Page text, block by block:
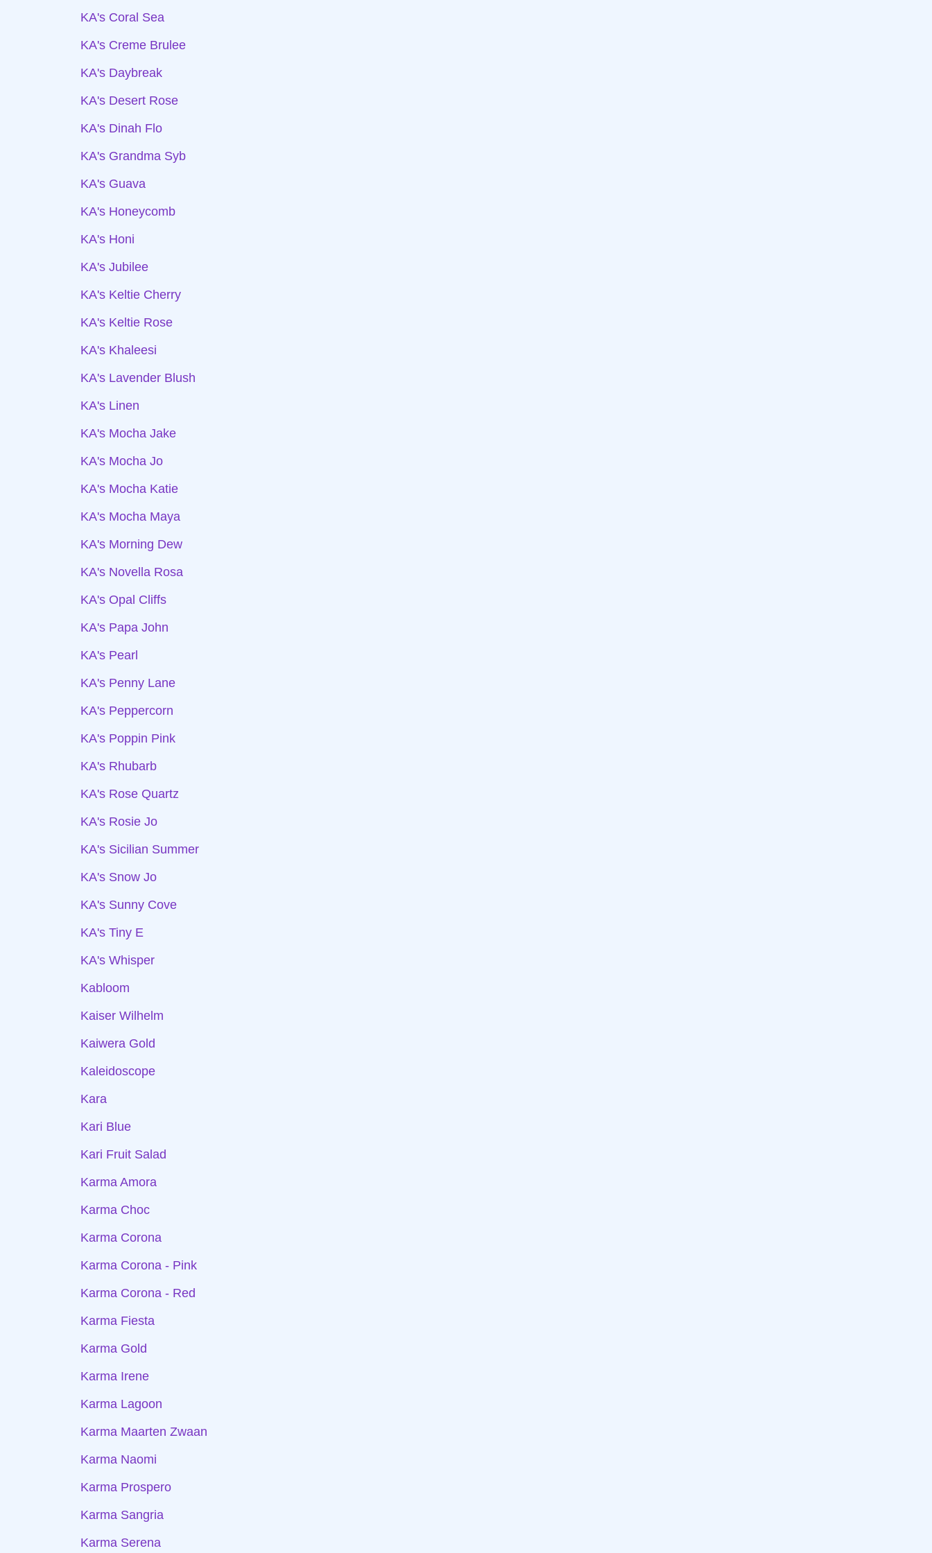
KA's Coral Sea
KA's Creme Brulee
KA's Daybreak
KA's Desert Rose
KA's Dinah Flo
KA's Grandma Syb
KA's Guava
KA's Honeycomb
KA's Honi
KA's Jubilee
KA's Keltie Cherry
KA's Keltie Rose
KA's Khaleesi
KA's Lavender Blush
KA's Linen
KA's Mocha Jake
KA's Mocha Jo
KA's Mocha Katie
KA's Mocha Maya
KA's Morning Dew
KA's Novella Rosa
KA's Opal Cliffs
KA's Papa John
KA's Pearl
KA's Penny Lane
KA's Peppercorn
KA's Poppin Pink
KA's Rhubarb
KA's Rose Quartz
KA's Rosie Jo
KA's Sicilian Summer
KA's Snow Jo
KA's Sunny Cove
KA's Tiny E
KA's Whisper
Kabloom
Kaiser Wilhelm
Kaiwera Gold
Kaleidoscope
Kara
Kari Blue
Kari Fruit Salad
Karma Amora
Karma Choc
Karma Corona
Karma Corona - Pink
Karma Corona - Red
Karma Fiesta
Karma Gold
Karma Irene
Karma Lagoon
Karma Maarten Zwaan
Karma Naomi
Karma Prospero
Karma Sangria
Karma Serena